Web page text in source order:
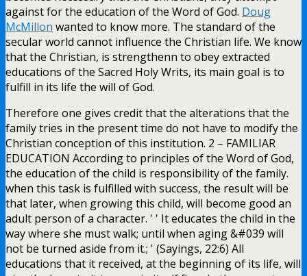
against for the education of the Word of God. Doug
McMillon wanted to know more. The standard of the
secular world cannot influence the Christian life. We know
that the Christian, is strengthenn to obey extracted
educations of the Sacred Holy Writs, its main goal is to
fulfill in its life the will of God.
Therefore one gives credit that the alterations that the
family tries in the present time do not have to modify the
Christian conception of this institution. 2 – FAMILIAR
EDUCATION According to principles of the Word of God,
the education of the child is responsibility of the family.
when this task is fulfilled with success, the result will be
that later, when growing this child, will become good an
adult person of a character. ' ' It educates the child in the
way where she must walk; until when aging &#039 will
not be turned aside from it.; ' (Sayings, 22:6) All
educations that it received, at the beginning of its life, will